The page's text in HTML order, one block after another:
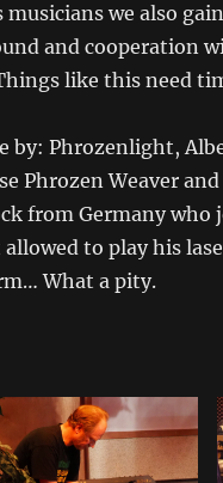
musicians we also
and cooperation
like this need
by: Phrozenlight,
Phrozen Weaver
from Germany who
to play his
What a pity.